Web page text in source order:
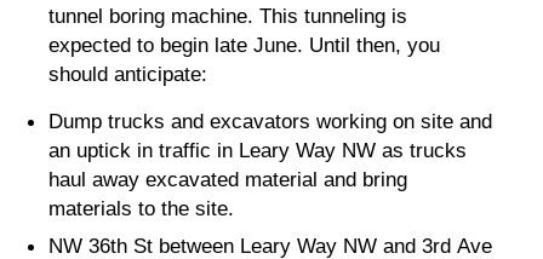
tunnel boring machine. This tunneling is
expected to begin late June. Until then, you
should anticipate:
Dump trucks and excavators working on site and
an uptick in traffic in Leary Way NW as trucks
haul away excavated material and bring
materials to the site.
NW 36th St between Leary Way NW and 3rd Ave